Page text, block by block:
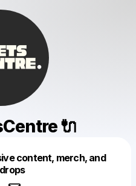
🔌
content, merch, and
like this